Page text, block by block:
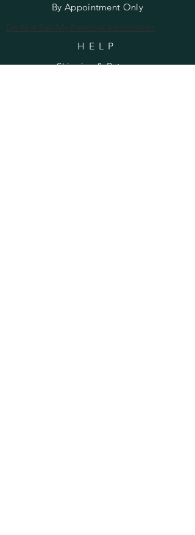
By Appointment Only
Do Not Sell My Personal Information
HELP
Shipping & Returns